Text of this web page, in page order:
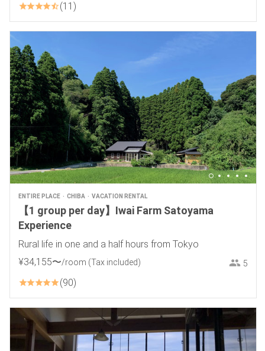
11
ENTIRE PLACE CHIBA VACATION RENTAL
【1 group per day】Iwai Farm Satoyama
Experience
Rural life in one and a half hours from Tokyo
¥34,155〜/room (Tax included) 5
90